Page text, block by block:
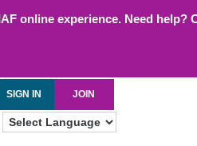
online experience. Need help?
SIGN IN JOIN